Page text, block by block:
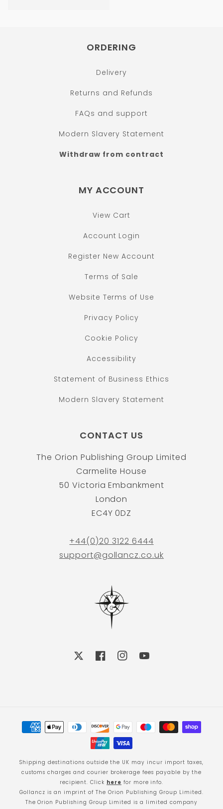
ORDERING
Delivery
Returns and Refunds
FAQs and support
Modern Slavery Statement
Withdraw from contract
MY ACCOUNT
View Cart
Account Login
Register New Account
Terms of Sale
Website Terms of Use
Privacy Policy
Cookie Policy
Accessibility
Statement of Business Ethics
Modern Slavery Statement
CONTACT US
The Orion Publishing Group Limited
Carmelite House
50 Victoria Embankment
London
EC4Y 0DZ
+44(0)20 3122 6444
support@gollancz.co.uk
FacebookInstagramYouTube
Payment
methods
Shipping destinations outside the UK may incur import taxes,
customs charges and courier brokerage fees payable by the
recipient. Click here for more info.
Gollancz is an imprint of The Orion Publishing Group Limited.
The Orion Publishing Group Limited is a limited company